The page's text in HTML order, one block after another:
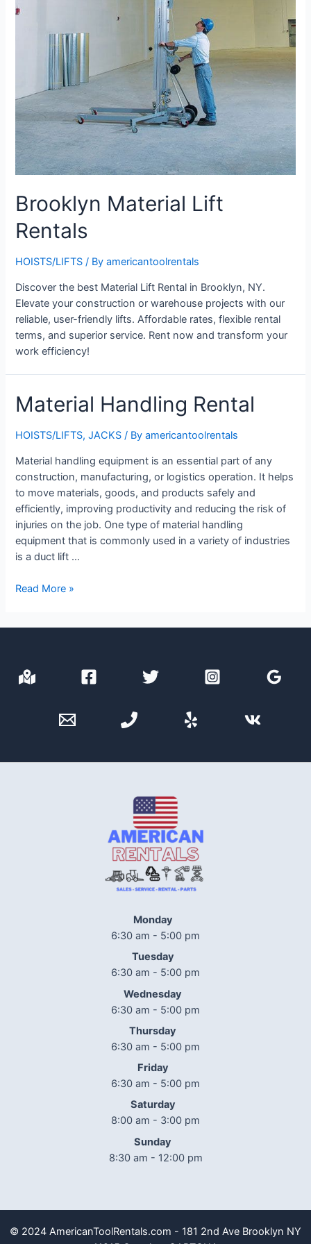
Brooklyn Material Lift
Rentals
HOISTS/LIFTS / Byamericantoolrentals
Discover the best Material Lift Rental in Brooklyn, NY.
Elevate your construction or warehouse projects with our
reliable, user-friendly lifts. Affordable rates, flexible rental
terms, and superior service. Rent now and transform your
work efficiency!
Material Handling Rental
HOISTS/LIFTS,JACKS / Byamericantoolrentals
Material handling equipment is an essential part of any
construction, manufacturing, or logistics operation. It helps
to move materials, goods, and products safely and
efficiently, improving productivity and reducing the risk of
injuries on the job. One type of material handling
equipment that is commonly used in a variety of industries
is a duct lift …
Material
Read More »
Monday
6:30 am - 5:00 pm
Tuesday
6:30 am - 5:00 pm
Wednesday
6:30 am - 5:00 pm
Thursday
6:30 am - 5:00 pm
Friday
6:30 am - 5:00 pm
Saturday
8:00 am - 3:00 pm
Sunday
8:30 am - 12:00 pm
© 2024 AmericanToolRentals.com - 181 2nd Ave Brooklyn NY